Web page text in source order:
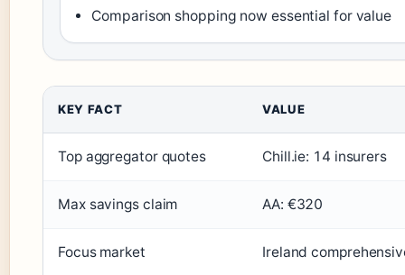
Comparison shopping now essential for value
KEY FACT VALUE
Top aggregator quotes Chill.ie: 14 insurers
Max savings claim AA: €320
Focus market Ireland